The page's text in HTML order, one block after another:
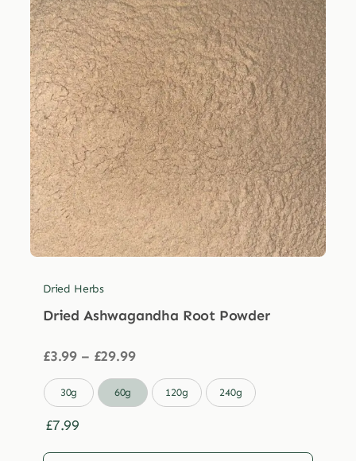
Dried Herbs
Dried Ashwagandha Root Powder
£3.99 – £29.99Price
£3.99
through
30g 60g 120g 240g
£7.99